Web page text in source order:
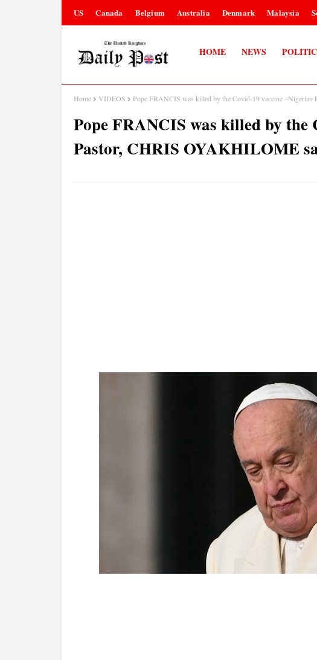
US Canada Belgium Australia Denmark Malaysia
HOME NEWS
Home VIDEOS Pope FRANCIS was killed by the Covid-19 vaccine
Pope FRANCIS was killed by the
Pastor, CHRIS OYAKHILOME